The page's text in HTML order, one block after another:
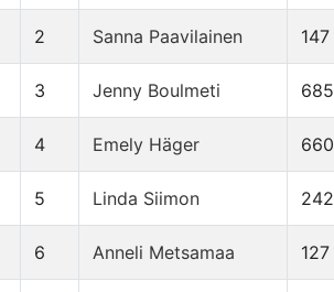
2 Sanna Paavilainen 147
3 Jenny Boulmeti 685
4 Emely Häger 660
5 Linda Siimon 242
6 Anneli Metsamaa 127